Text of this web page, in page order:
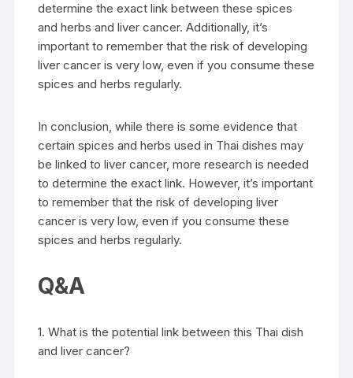
determine the exact link between these spices
and herbs and liver cancer. Additionally, it’s
important to remember that the risk of developing
liver cancer is very low, even if you consume these
spices and herbs regularly.
In conclusion, while there is some evidence that
certain spices and herbs used in Thai dishes may
be linked to liver cancer, more research is needed
to determine the exact link. However, it’s important
to remember that the risk of developing liver
cancer is very low, even if you consume these
spices and herbs regularly.
Q&A
1. What is the potential link between this Thai dish
and liver cancer?